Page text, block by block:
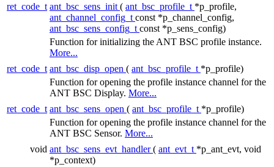
ret_code_t ant_bsc_sens_init ( ant_bsc_profile_t *p_profile,
ant_channel_config_t const *p_channel_config,
ant_bsc_sens_config_t const *p_sens_config)
Function for initializing the ANT BSC profile instance.
More...
ret_code_t ant_bsc_disp_open ( ant_bsc_profile_t *p_profile)
Function for opening the profile instance channel for the
ANT BSC Display. More...
ret_code_t ant_bsc_sens_open ( ant_bsc_profile_t *p_profile)
Function for opening the profile instance channel for the
ANT BSC Sensor. More...
void ant_bsc_sens_evt_handler( ant_evt_t *p_ant_evt, void
*p_context)